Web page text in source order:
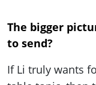
The bigger
to send?
If Li truly wants